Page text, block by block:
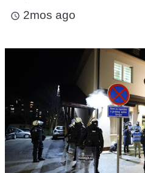
access_time 2mos ago